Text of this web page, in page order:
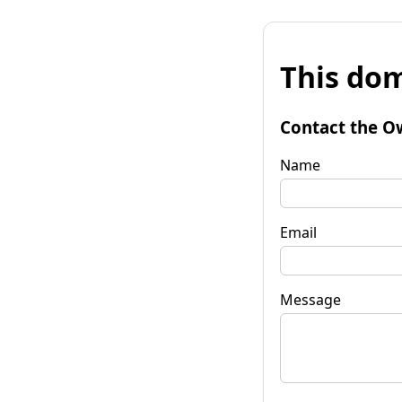
This
Contact the
Name
Email
Message